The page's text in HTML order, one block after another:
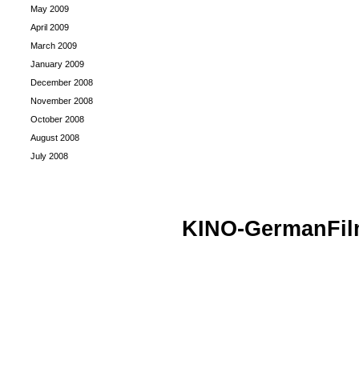
May 2009
April 2009
March 2009
January 2009
December 2008
November 2008
October 2008
August 2008
July 2008
KINO-